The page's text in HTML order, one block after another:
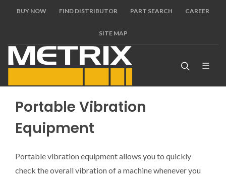
BUY NOW FIND DISTRIBUTOR PART SEARCH CAREER
SITE MAP
Portable Vibration
Equipment
Portable vibration equipment allows you to quickly
check the overall vibration of a machine whenever you